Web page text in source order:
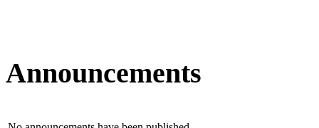
Announcements